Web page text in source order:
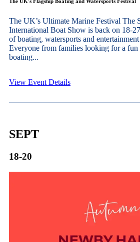
The UK’s Ultimate Marine Festival The
International Boat Show is back on 18-
of boating, watersports and
Everyone from families looking for a fun
boating...
View Event Details
SEPT
18-20